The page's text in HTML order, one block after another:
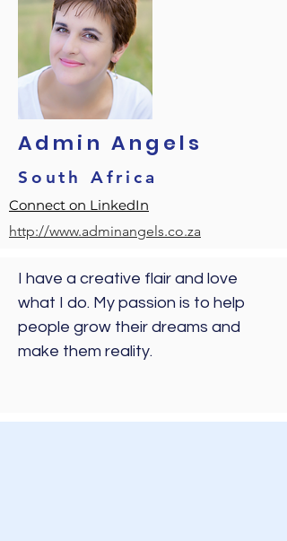
Admin Angels
South Africa
Connect on LinkedIn
http://www.adminangels.co.za
I have a creative flair and love
what I do. My passion is to help
people grow their dreams and
make them reality.